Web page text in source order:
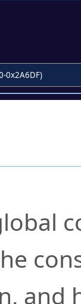
0x2A6DF)
and